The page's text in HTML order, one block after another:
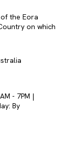
of the Eora
on which
- 7PM |
By